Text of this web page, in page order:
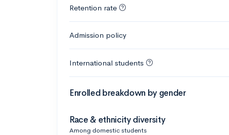
Retention rate
Admission policy
International students
Enrolled breakdown by gender
Race & ethnicity diversity
Among domestic students